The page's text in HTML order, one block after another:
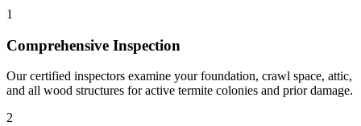
1
Comprehensive Inspection
Our certified inspectors examine your foundation, crawl space, attic,
and all wood structures for active termite colonies and prior damage.
2